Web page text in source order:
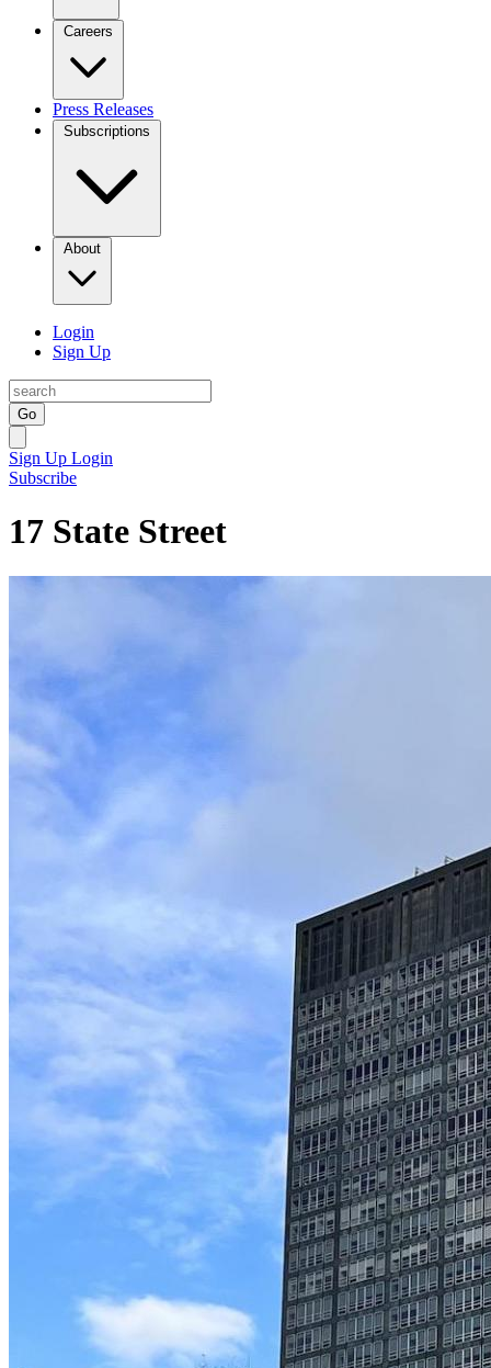
Careers
Press Releases
Subscriptions
About
Login
Sign Up
Go
Sign Up Login
Subscribe
17 State Street